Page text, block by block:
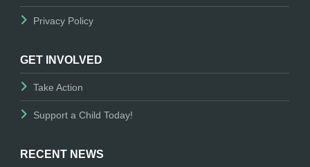
Privacy Policy
GET INVOLVED
Take Action
Support a Child Today!
RECENT NEWS